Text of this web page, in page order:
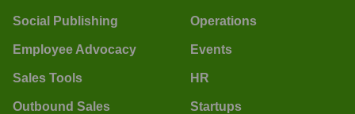
Social Publishing
Employee Advocacy
Sales Tools
Outbound Sales
Operations
Events
HR
Startups